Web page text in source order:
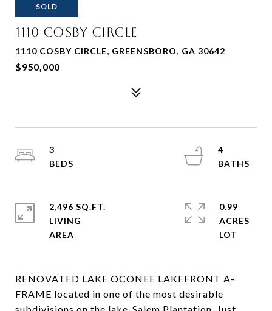
SOLD
1110 COSBY CIRCLE
1110 COSBY CIRCLE, GREENSBORO, GA 30642
$950,000
RENOVATED LAKE OCONEE LAKEFRONT A-
FRAME located in one of the most desirable
3
4
2,496 SQ.FT.
LIVING
0.99
ACRES